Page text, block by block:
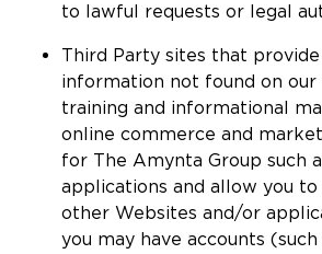
to lawful requests or legal
Third Party sites that
information not found on our
training and informational
online commerce and
for The Amynta Group such
applications and allow you
other Websites and/or
you may have accounts